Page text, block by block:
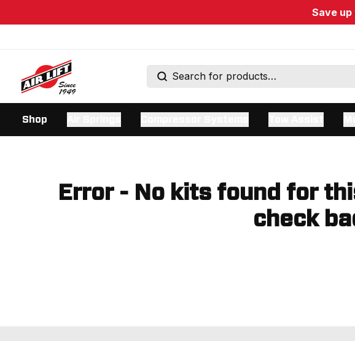
Save
Shop
Error - No kits found for
check